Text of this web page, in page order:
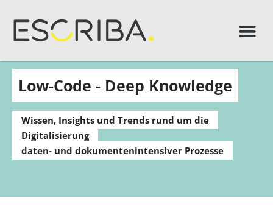
Low-Code - Deep Knowledge
Wissen, Insights und Trends rund um die
Digitalisierung
daten- und dokumentenintensiver Prozesse